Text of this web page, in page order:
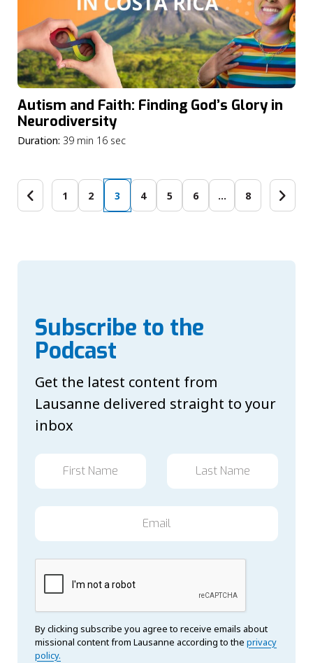
Autism and Faith: Finding God’s Glory in
Neurodiversity
Duration: 39 min 16 sec
1 2 3 4 5 6 … 8
Subscribe to the
Podcast
Get the latest content from
Lausanne delivered straight to your
inbox
By clicking subscribe you agree to receive emails about
missional content from Lausanne according to the privacy
policy.